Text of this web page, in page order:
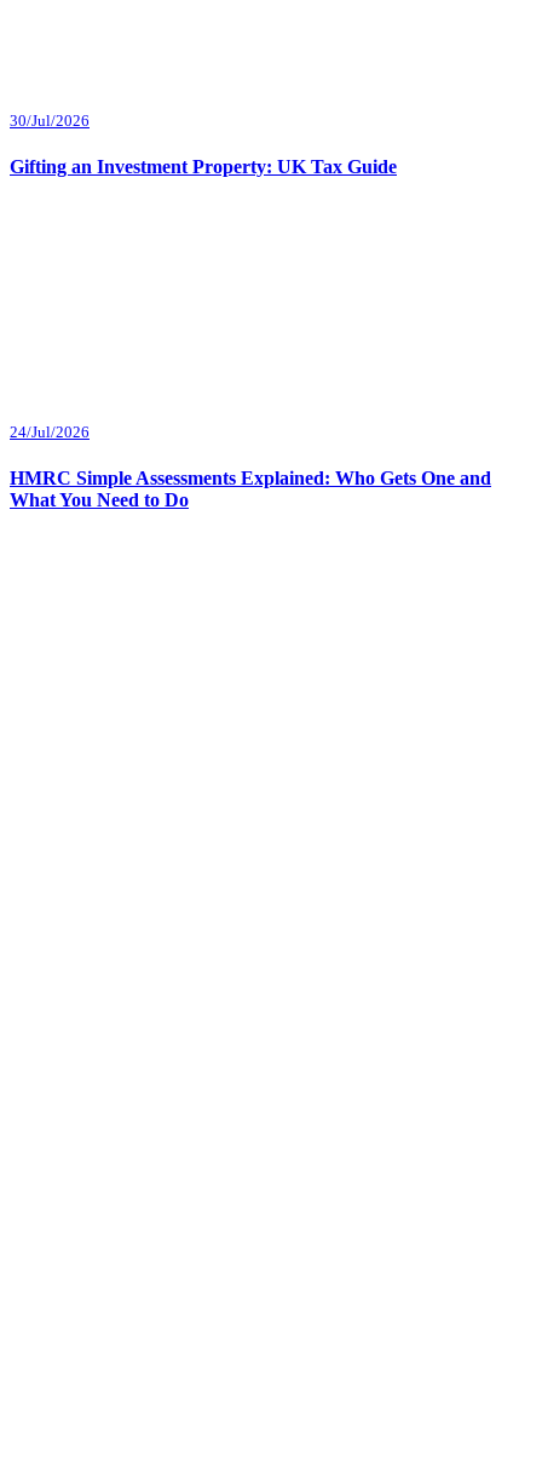
30/Jul/2026
Gifting an Investment Property: UK Tax Guide
24/Jul/2026
HMRC Simple Assessments Explained: Who Gets One and
What You Need to Do